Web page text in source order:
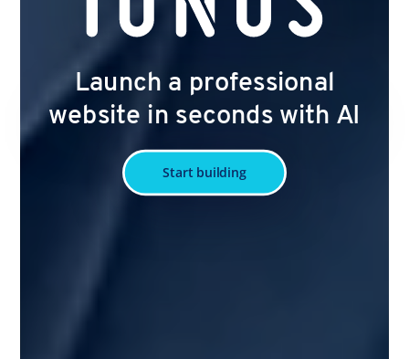
Launch a professional
website in seconds with AI
Start building